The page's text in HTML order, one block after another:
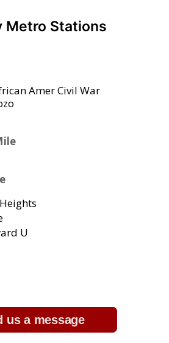
Metro Stations
Amer Civil War
U